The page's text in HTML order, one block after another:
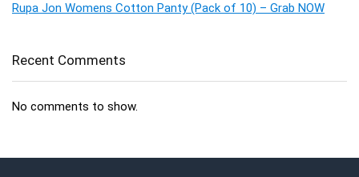
Rupa Jon Womens Cotton Panty (Pack of 10) – Grab NOW
Recent Comments
No comments to show.